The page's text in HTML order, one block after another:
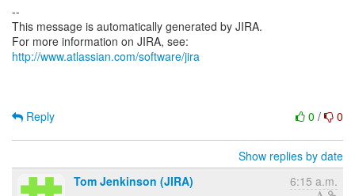
--
This message is automatically generated by JIRA.
For more information on JIRA, see:
http://www.atlassian.com/software/jira
0 / 0
Reply
Show replies by date
Tom Jenkinson (JIRA)
6:15 a.m.